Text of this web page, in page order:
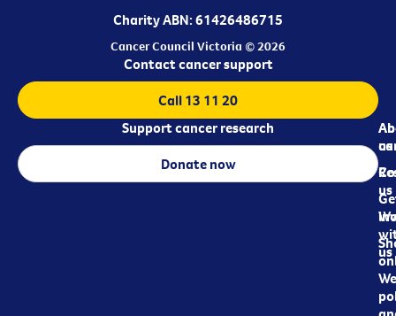
Charity ABN: 61426486715
Cancer Council Victoria © 2026
us
us
us
Contact cancer support
Call 13 11 20
Support cancer research
Donate now